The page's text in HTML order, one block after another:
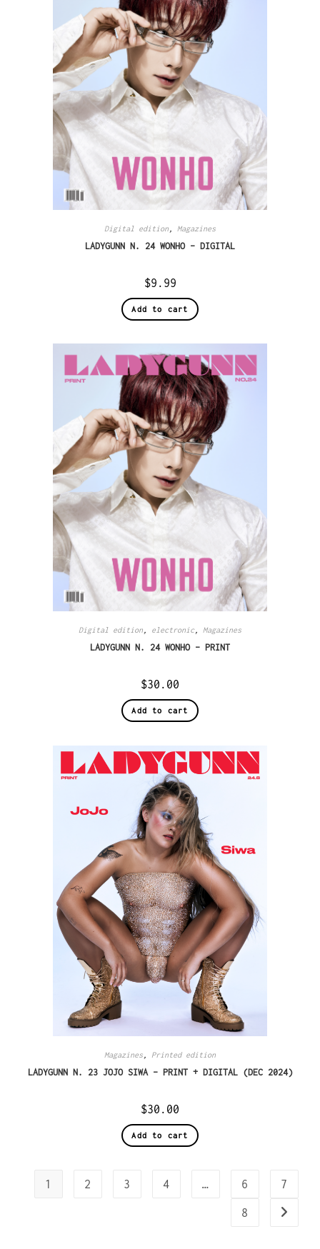
Digital edition , Magazines
LADYGUNN N. 24 WONHO – DIGITAL
$9.99
Add to cart
Digital edition , electronic, Magazines
LADYGUNN N. 24 WONHO – PRINT
$30.00
Add to cart
Magazines , Printed edition
LADYGUNN N. 23 JOJO SIWA – PRINT + DIGITAL (DEC 2024)
$30.00
Add to cart
1 2 3 4 … 6 7
8